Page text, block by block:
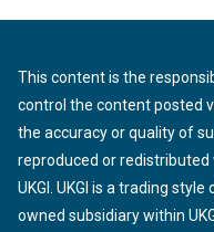
This content is the
control the content posted
the accuracy or quality of
reproduced or
UKGI. UKGI is a trading
owned subsidiary within